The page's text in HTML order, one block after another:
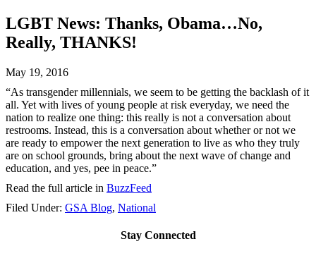
LGBT News: Thanks, Obama…No,
Really, THANKS!
May 19, 2016
“As transgender millennials, we seem to be getting the backlash of it
all. Yet with lives of young people at risk everyday, we need the
nation to realize one thing: this really is not a conversation about
restrooms. Instead, this is a conversation about whether or not we
are ready to empower the next generation to live as who they truly
are on school grounds, bring about the next wave of change and
education, and yes, pee in peace.”
Read the full article in BuzzFeed
Filed Under: GSA Blog, National
Stay Connected